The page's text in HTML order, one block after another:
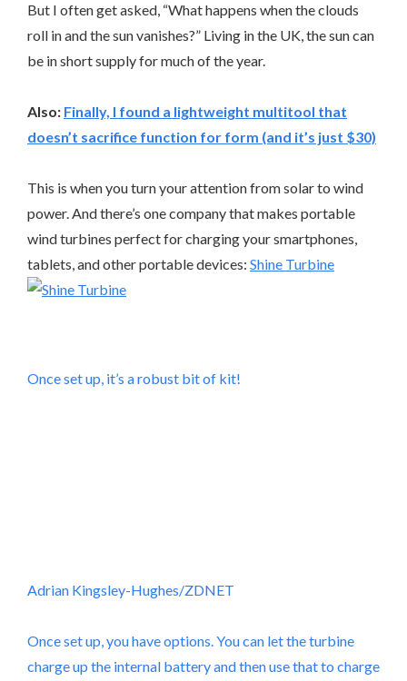
But I often get asked, “What happens when the clouds
roll in and the sun vanishes?” Living in the UK, the sun can
be in short supply for much of the year.
Also: Finally, I found a lightweight multitool that
doesn’t sacrifice function for form (and it’s just $30)
This is when you turn your attention from solar to wind
power. And there’s one company that makes portable
wind turbines perfect for charging your smartphones,
tablets, and other portable devices: Shine Turbine
Once set up, it’s a robust bit of kit!
Adrian Kingsley-Hughes/ZDNET
Once set up, you have options. You can let the turbine
charge up the internal battery and then use that to charge